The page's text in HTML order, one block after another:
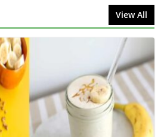
Winter’s Best Tea-Time Snack
Delicious Chicken Kadai Recipe |
Authentic & Easy to Make
August 4, 2026 1 Comment
Creamy Veg Sandwich Recipe – A
Healthy & Tasty Breakfast for Kids
View All